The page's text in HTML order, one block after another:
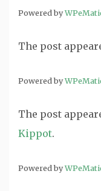
Powered by
The post
Powered by
The post
Kippot.
Powered by